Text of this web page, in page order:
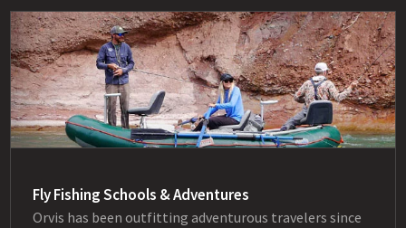
Fly Fishing Schools & Adventures
Orvis has been outfitting adventurous travelers since